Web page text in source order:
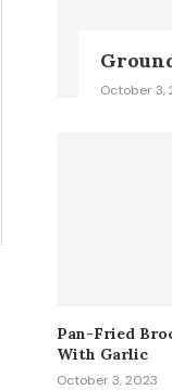
October 3,
Pan-Fried
With Garlic
October 3, 2023